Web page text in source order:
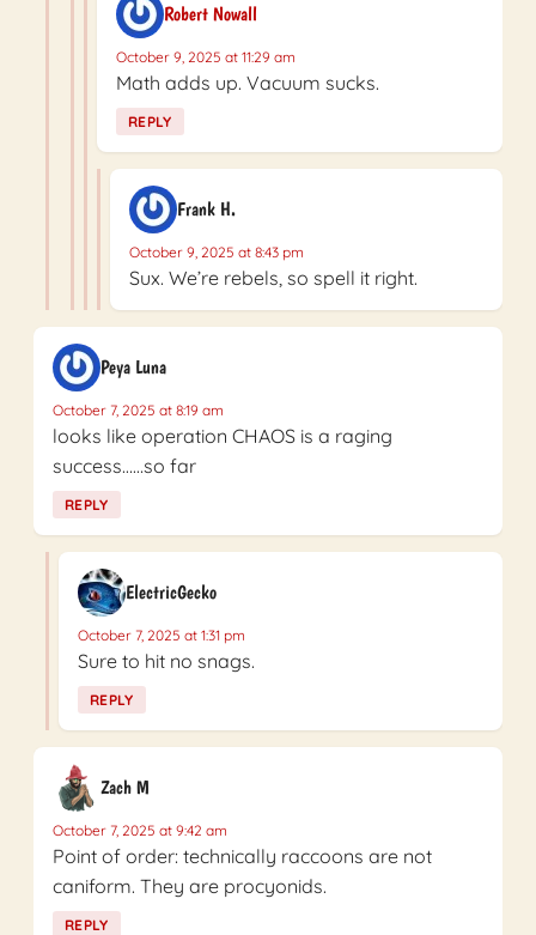
Robert Nowall
October 9, 2025 at 11:29 am
Math adds up. Vacuum sucks.
REPLY
Frank H.
October 9, 2025 at 8:43 pm
Sux. We’re rebels, so spell it right.
Peya Luna
October 7, 2025 at 8:19 am
looks like operation CHAOS is a raging
success……so far
REPLY
ElectricGecko
October 7, 2025 at 1:31 pm
Sure to hit no snags.
REPLY
Zach M
October 7, 2025 at 9:42 am
Point of order: technically raccoons are not
caniform. They are procyonids.
REPLY